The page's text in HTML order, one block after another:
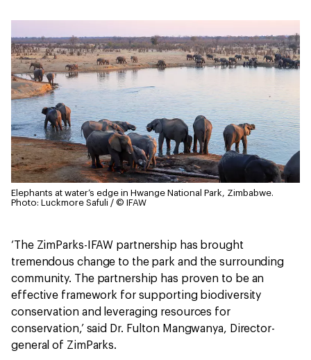
Elephants at water’s edge in Hwange National Park, Zimbabwe.
Photo: Luckmore Safuli / © IFAW
‘The ZimParks-IFAW partnership has brought
tremendous change to the park and the surrounding
community. The partnership has proven to be an
effective framework for supporting biodiversity
conservation and leveraging resources for
conservation,’ said Dr. Fulton Mangwanya, Director-
general of ZimParks.